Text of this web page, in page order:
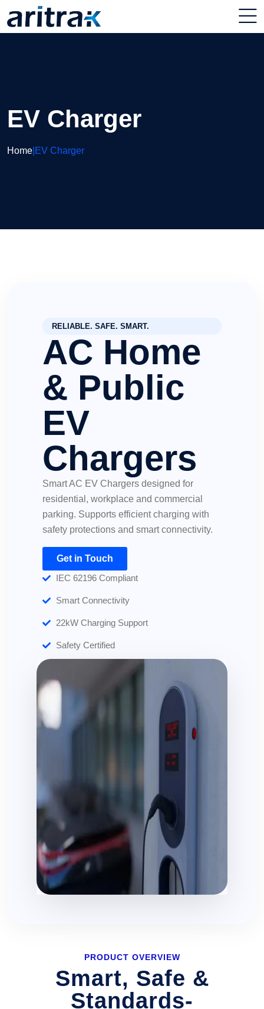
EV Charger
Home EV Charger
RELIABLE. SAFE. SMART.
AC Home
& Public
EV
Chargers
Smart AC EV Chargers designed for
residential, workplace and commercial
parking. Supports efficient charging with
safety protections and smart connectivity.
Get in Touch
IEC 62196 Compliant
Smart Connectivity
22kW Charging Support
Safety Certified
PRODUCT OVERVIEW
Smart, Safe &
Standards-